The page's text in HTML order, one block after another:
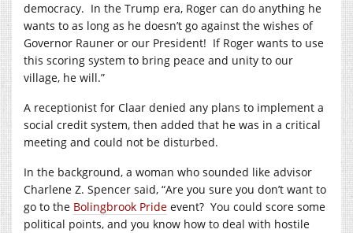
democracy. In the Trump era, Roger can do anything he
wants to as long as he doesn’t go against the wishes of
Governor Rauner or our President! If Roger wants to use
this scoring system to bring peace and unity to our
village, he will.”
A receptionist for Claar denied any plans to implement a
social credit system, then added that he was in a critical
meeting and could not be disturbed.
In the background, a woman who sounded like advisor
Charlene Z. Spencer said, “Are you sure you don’t want to
go to the Bolingbrook Pride event? You could score some
political points, and you know how to deal with hostile